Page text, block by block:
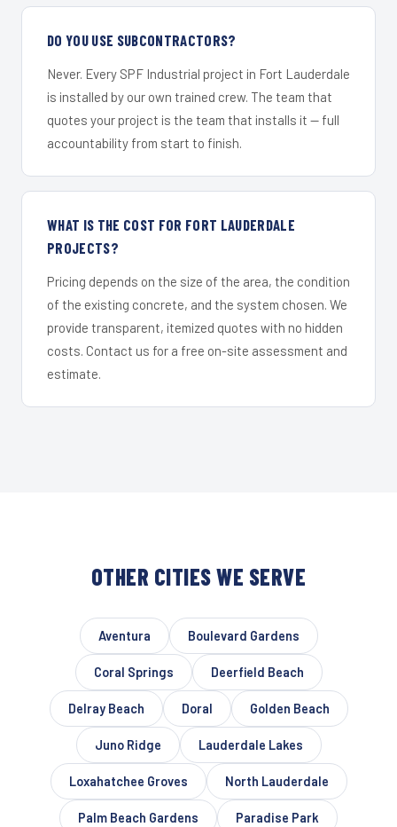
DO YOU USE SUBCONTRACTORS?
Never. Every SPF Industrial project in Fort Lauderdale
is installed by our own trained crew. The team that
quotes your project is the team that installs it — full
accountability from start to finish.
WHAT IS THE COST FOR FORT LAUDERDALE
PROJECTS?
Pricing depends on the size of the area, the condition
of the existing concrete, and the system chosen. We
provide transparent, itemized quotes with no hidden
costs. Contact us for a free on-site assessment and
estimate.
OTHER CITIES WE SERVE
Aventura Boulevard Gardens
Coral Springs Deerfield Beach
Delray Beach Doral Golden Beach
Juno Ridge Lauderdale Lakes
Loxahatchee Groves North Lauderdale
Palm Beach Gardens Paradise Park